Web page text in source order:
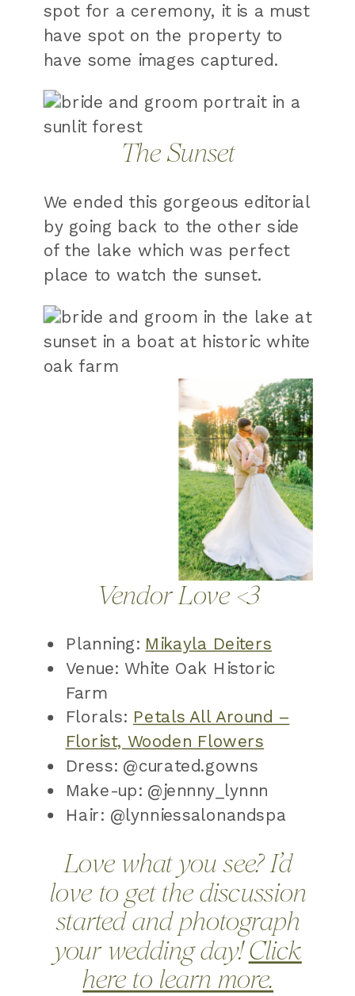
spot for a ceremony, it is a must
have spot on the property to
have some images captured.
The Sunset
We ended this gorgeous editorial
by going back to the other side
of the lake which was perfect
place to watch the sunset.
Vendor Love <3
Planning: Mikayla Deiters
Venue: White Oak Historic
Farm
Florals: Petals All Around –
Florist, Wooden Flowers
Dress: @curated.gowns
Make-up: @jennny_lynnn
Hair: @lynniessalonandspa
Love what you see? I’d
love to get the discussion
started and photograph
your wedding day!Click
here to learn more.